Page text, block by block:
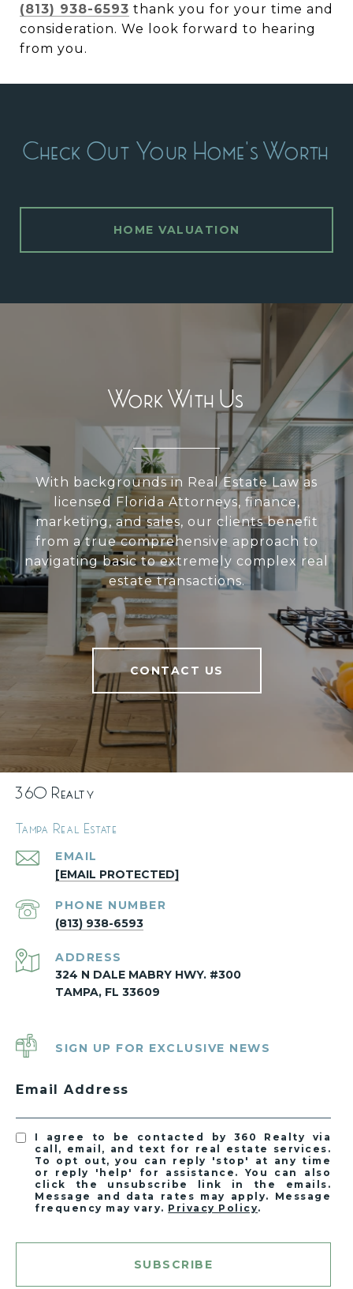
(813) 938-6593 thank you for your time and
consideration. We look forward to hearing
from you.
Check Out Your Home's Worth
HOME VALUATION
Work With Us
With backgrounds in Real Estate Law as
licensed Florida Attorneys, finance,
marketing, and sales, our clients benefit
from a true comprehensive approach to
navigating basic to extremely complex real
estate transactions.
CONTACT US
360 Realty
Tampa Real Estate
EMAIL
[EMAIL PROTECTED]
PHONE NUMBER
(813) 938-6593
ADDRESS
324 N DALE MABRY HWY. #300
TAMPA, FL 33609
SIGN UP FOR EXCLUSIVE NEWS
Email Address
I agree to be contacted by 360 Realty via
call, email, and text for real estate services.
To opt out, you can reply 'stop' at any time
or reply 'help' for assistance. You can also
click the unsubscribe link in the emails.
Message and data rates may apply. Message
frequency may vary. Privacy Policy.
SUBSCRIBE